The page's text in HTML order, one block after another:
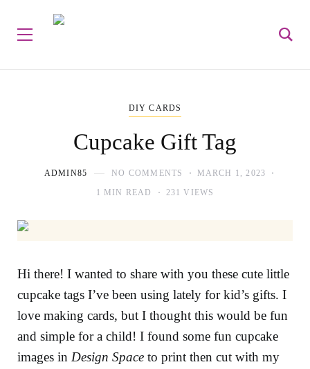
DIY CARDS
Cupcake Gift Tag
ADMIN85 NO COMMENTS
MARCH 1, 2023
1 MIN READ
231 VIEWS
Hi there! I wanted to share with you these cute little
cupcake tags I’ve been using lately for kid’s gifts. I
love making cards, but I thought this would be fun
and simple for a child! I found some fun cupcake
images in Design Space to print then cut with my